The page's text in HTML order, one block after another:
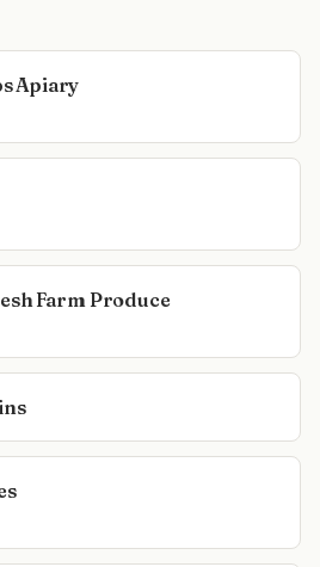
Apiary
Farm Produce